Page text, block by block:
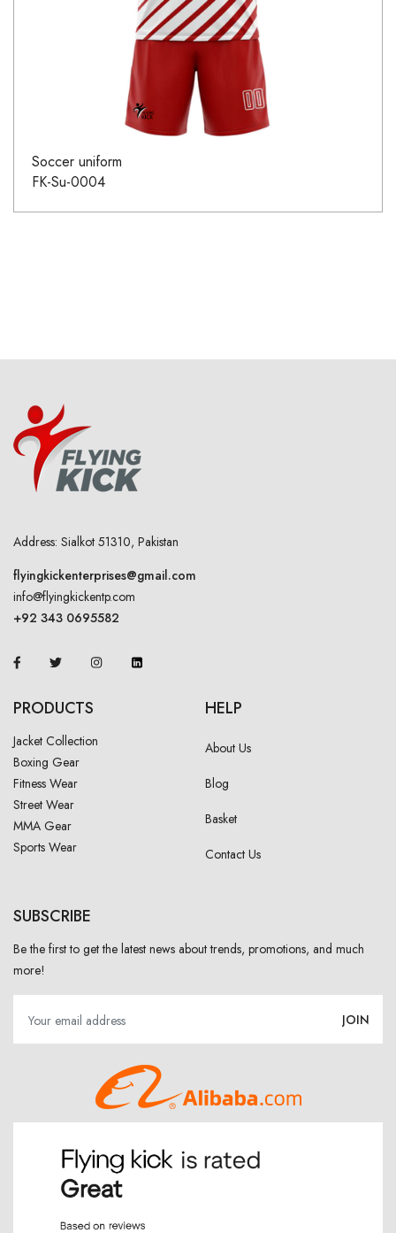
Soccer uniform
FK-Su-0004
Address: Sialkot 51310, Pakistan
flyingkickenterprises@gmail.com
info@flyingkickentp.com
+92 343 0695582
PRODUCTS
Jacket Collection
Boxing Gear
Fitness Wear
Street Wear
MMA Gear
Sports Wear
HELP
About Us
Blog
Basket
Contact Us
SUBSCRIBE
Be the first to get the latest news about trends, promotions, and much
more!